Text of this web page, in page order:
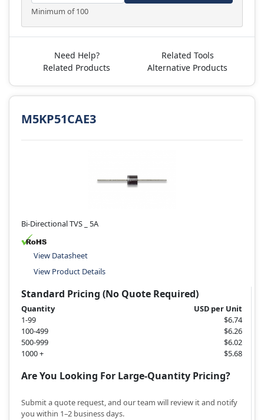
Minimum of 100
Need Help?
Related Tools
Related Products
Alternative Products
M5KP51CAE3
Bi-Directional TVS _ 5A
View Datasheet
View Product Details
Standard Pricing (No Quote Required)
Quantity
USD per Unit
1-99
$6.74
100-499
$6.26
500-999
$6.02
1000 +
$5.68
Are You Looking For Large-Quantity Pricing?
Submit a quote request, and our team will review it and notify
you within 1–2 business days.